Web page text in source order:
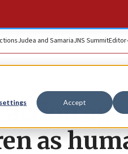
Accept
Judea and SamariaJNS Summit
action
as